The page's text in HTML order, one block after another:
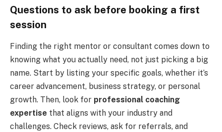
Questions to ask before booking a first
session
Finding the right mentor or consultant comes down to
knowing what you actually need, not just picking a big
name. Start by listing your specific goals, whether it’s
career advancement, business strategy, or personal
growth. Then, look for professional coaching
expertise that aligns with your industry and
challenges. Check reviews, ask for referrals, and